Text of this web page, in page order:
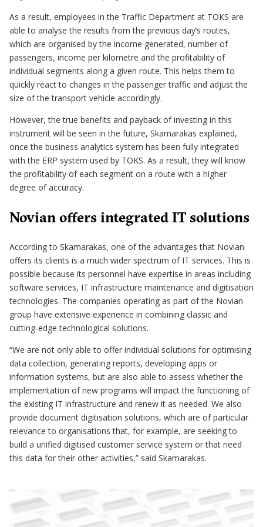
As a result, employees in the Traffic Department at TOKS are
able to analyse the results from the previous day’s routes,
which are organised by the income generated, number of
passengers, income per kilometre and the profitability of
individual segments along a given route. This helps them to
quickly react to changes in the passenger traffic and adjust the
size of the transport vehicle accordingly.
However, the true benefits and payback of investing in this
instrument will be seen in the future, Skamarakas explained,
once the business analytics system has been fully integrated
with the ERP system used by TOKS. As a result, they will know
the profitability of each segment on a route with a higher
degree of accuracy.
Novian offers integrated IT solutions
According to Skamarakas, one of the advantages that Novian
offers its clients is a much wider spectrum of IT services. This is
possible because its personnel have expertise in areas including
software services, IT infrastructure maintenance and digitisation
technologies. The companies operating as part of the Novian
group have extensive experience in combining classic and
cutting-edge technological solutions.
“We are not only able to offer individual solutions for optimising
data collection, generating reports, developing apps or
information systems, but are also able to assess whether the
implementation of new programs will impact the functioning of
the existing IT infrastructure and renew it as needed. We also
provide document digitisation solutions, which are of particular
relevance to organisations that, for example, are seeking to
build a unified digitised customer service system or that need
this data for their other activities,” said Skamarakas.